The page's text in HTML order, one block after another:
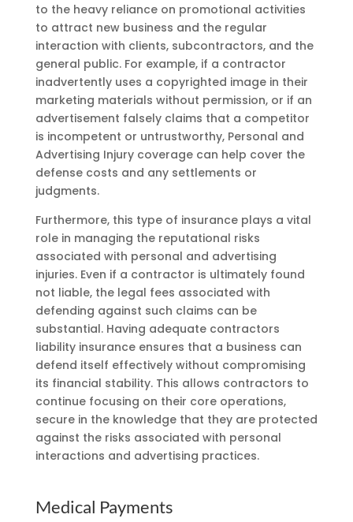
to the heavy reliance on promotional activities
to attract new business and the regular
interaction with clients, subcontractors, and the
general public. For example, if a contractor
inadvertently uses a copyrighted image in their
marketing materials without permission, or if an
advertisement falsely claims that a competitor
is incompetent or untrustworthy, Personal and
Advertising Injury coverage can help cover the
defense costs and any settlements or
judgments.
Furthermore, this type of insurance plays a vital
role in managing the reputational risks
associated with personal and advertising
injuries. Even if a contractor is ultimately found
not liable, the legal fees associated with
defending against such claims can be
substantial. Having adequate contractors
liability insurance ensures that a business can
defend itself effectively without compromising
its financial stability. This allows contractors to
continue focusing on their core operations,
secure in the knowledge that they are protected
against the risks associated with personal
interactions and advertising practices.
Medical Payments